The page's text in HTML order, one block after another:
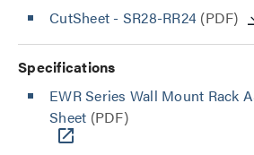
CutSheet - SR28-RR24 (PDF)
Specifications
EWR Series Wall Mount Rack
Sheet (PDF)